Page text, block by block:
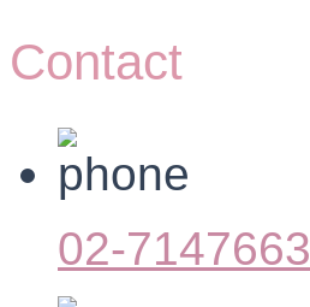
Contact
02-7147663